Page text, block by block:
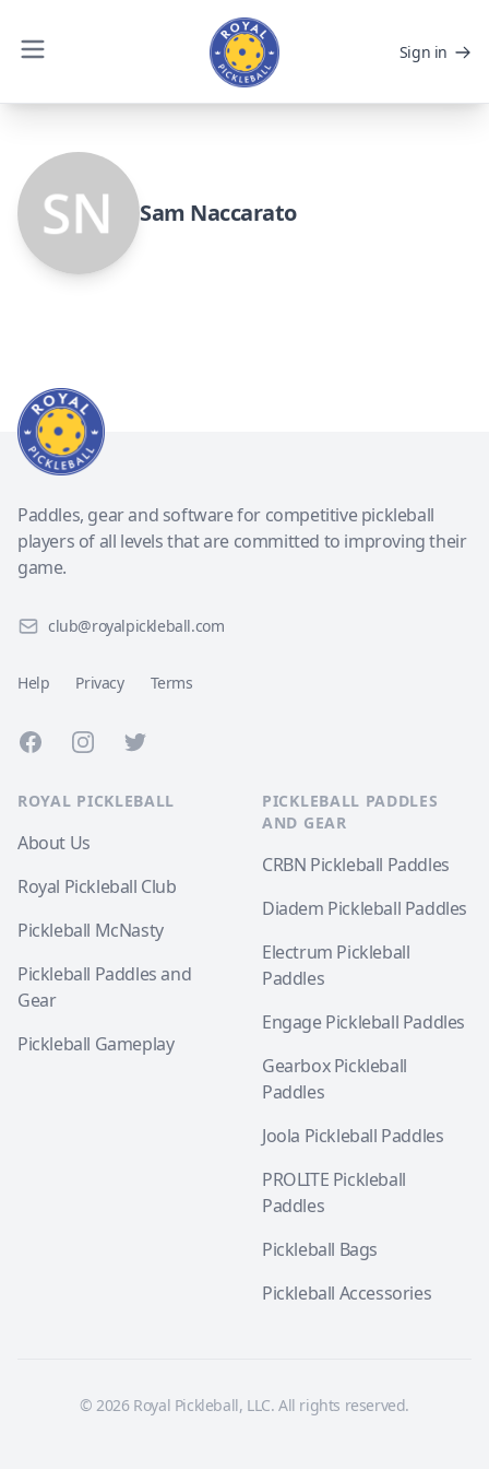
Sign in
Sam Naccarato
Paddles, gear and software for competitive pickleball
players of all levels that are committed to improving their
game.
club@royalpickleball.com
Help Privacy Terms
FacebookInstagramTwitter
ROYAL PICKLEBALL
About Us
Royal Pickleball Club
Pickleball McNasty
Pickleball Paddles and
Gear
Pickleball Gameplay
PICKLEBALL PADDLES
AND GEAR
CRBN Pickleball Paddles
Diadem Pickleball Paddles
Electrum Pickleball
Paddles
Engage Pickleball Paddles
Gearbox Pickleball
Paddles
Joola Pickleball Paddles
PROLITE Pickleball
Paddles
Pickleball Bags
Pickleball Accessories
© 2026 Royal Pickleball, LLC. All rights reserved.